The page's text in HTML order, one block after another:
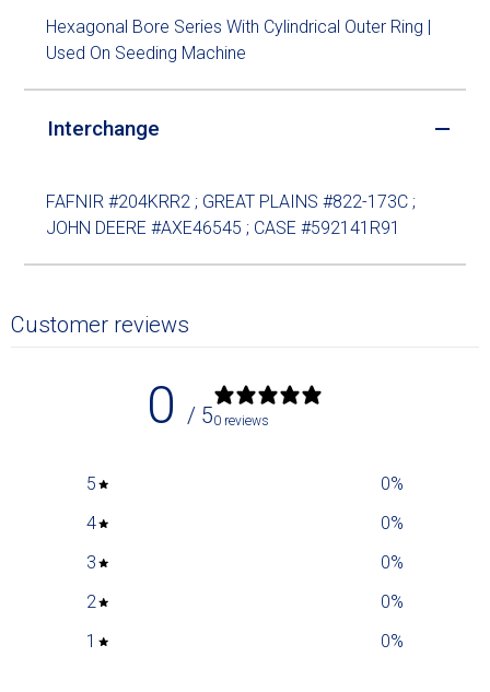
Hexagonal Bore Series With Cylindrical Outer Ring |
Used On Seeding Machine
Interchange
FAFNIR #204KRR2 ; GREAT PLAINS #822-173C ;
JOHN DEERE #AXE46545 ; CASE #592141R91
Customer reviews
0 / 50 reviews
5 0%
4
0%
3
0%
2
0%
1
0%